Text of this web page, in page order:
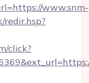
www.snm-
redir.hsp?
click?